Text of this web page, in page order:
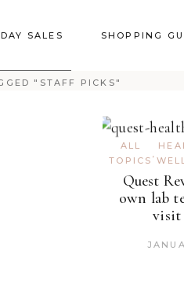
SALES SHOPPING
"STAFF PICKS"
ALL
TOPICS
Quest
own lab
visit